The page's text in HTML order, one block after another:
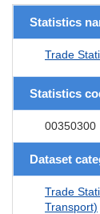
Statistics
Trade
Statistics
00350300
Dataset
Trade
Transport)